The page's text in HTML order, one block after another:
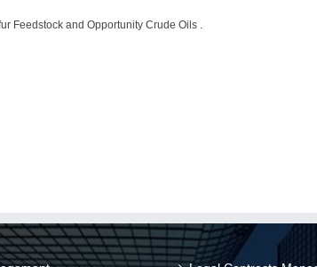
Feedstock and Opportunity Crude Oils .